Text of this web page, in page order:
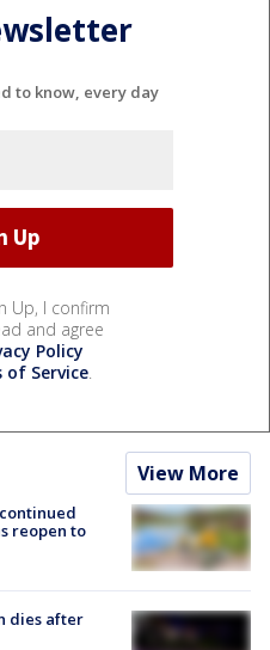
to know, every day
Up, I confirm
and agree
Policy
of Service.
View More
reopen to
dies after